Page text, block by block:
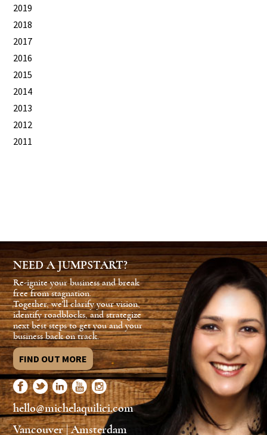
2019
2018
2017
2016
2015
2014
2013
2012
2011
NEED A JUMPSTART?
Re-ignite your business and break
free from stagnation.
Together, we'll clarify your vision,
identify roadblocks, and strategize
next best steps to get you and your
business back on track.
FIND OUT MORE
hello@michelaquilici.com
Vancouver | Amsterdam